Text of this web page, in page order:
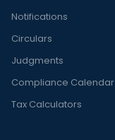
Notifications
Circulars
Judgments
Compliance Calendar
Tax Calculators